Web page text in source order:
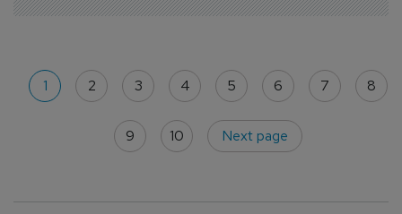
1 2 3 4 5 6 7 8
9 10 Next page